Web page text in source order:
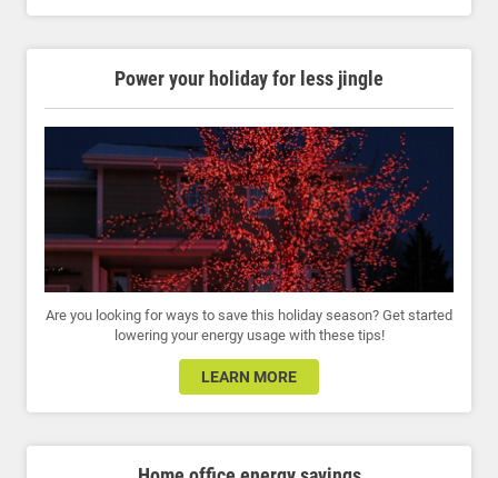
Power your holiday for less jingle
Are you looking for ways to save this holiday season? Get started
lowering your energy usage with these tips!
LEARN MORE